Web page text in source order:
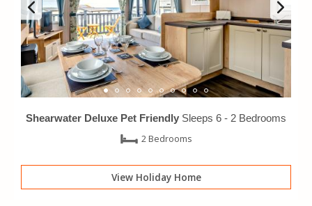
Shearwater Deluxe Pet Friendly Sleeps 6 - 2 Bedrooms
2 Bedrooms
View Holiday Home